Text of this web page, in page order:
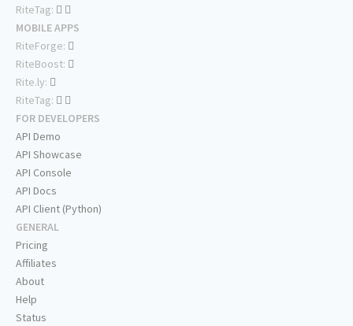
RiteTag:
MOBILE APPS
RiteForge:
RiteBoost:
Rite.ly:
RiteTag:
FOR DEVELOPERS
API Demo
API Showcase
API Console
API Docs
API Client (Python)
GENERAL
Pricing
Affiliates
About
Help
Status